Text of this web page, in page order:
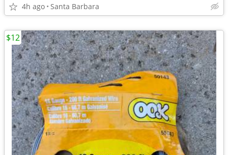
4h ago Santa Barbara
$12